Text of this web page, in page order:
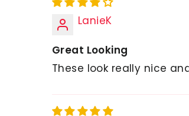
LanieK
Great Looking
These look really nice